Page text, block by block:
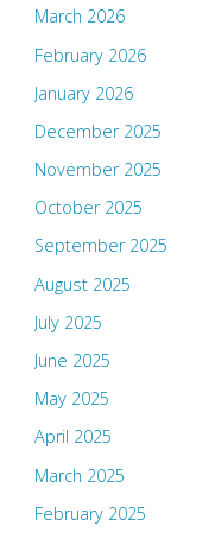
March 2026
February 2026
January 2026
December 2025
November 2025
October 2025
September 2025
August 2025
July 2025
June 2025
May 2025
April 2025
March 2025
February 2025